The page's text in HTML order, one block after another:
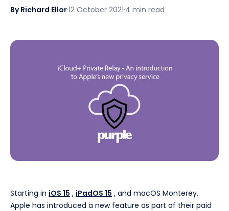
By Richard Ellor·12 October 2021·4 min read
Starting in iOS 15 , iPadOS 15 , and macOS Monterey,
Apple has introduced a new feature as part of their paid